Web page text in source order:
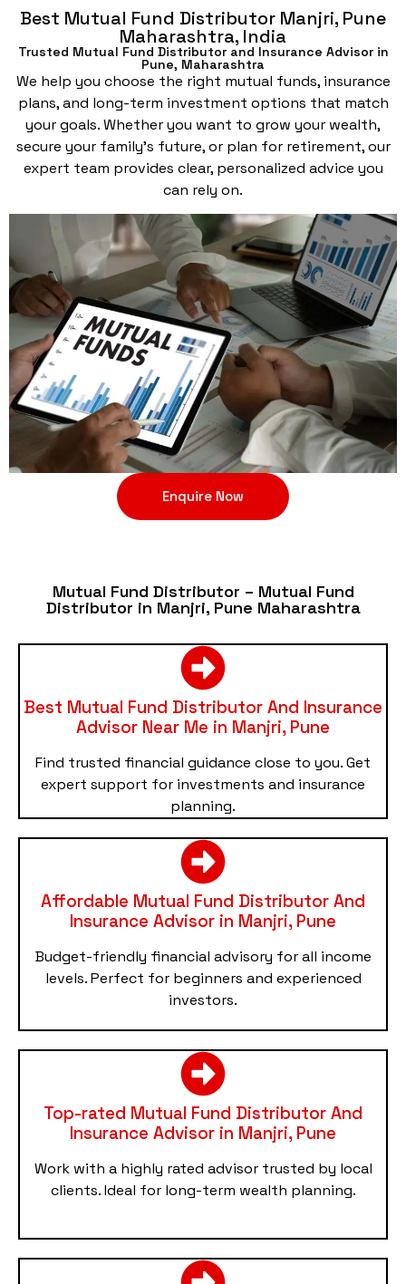
Best Mutual Fund Distributor Manjri, Pune
Maharashtra, India
Trusted Mutual Fund Distributor and Insurance Advisor in
Pune, Maharashtra
We help you choose the right mutual funds, insurance
plans, and long-term investment options that match
your goals. Whether you want to grow your wealth,
secure your family’s future, or plan for retirement, our
expert team provides clear, personalized advice you
can rely on.
Enquire Now
Mutual Fund Distributor – Mutual Fund
Distributor in Manjri, Pune Maharashtra
Best Mutual Fund Distributor And Insurance
Advisor Near Me in Manjri, Pune
Find trusted financial guidance close to you. Get
expert support for investments and insurance
planning.
Affordable Mutual Fund Distributor And
Insurance Advisor in Manjri, Pune
Budget-friendly financial advisory for all income
levels. Perfect for beginners and experienced
investors.
Top-rated Mutual Fund Distributor And
Insurance Advisor in Manjri, Pune
Work with a highly rated advisor trusted by local
clients. Ideal for long-term wealth planning.